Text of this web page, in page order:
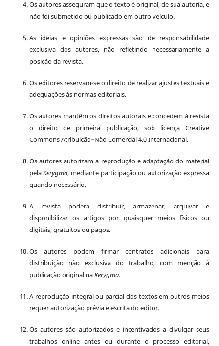
Os autores asseguram que o texto é original, de sua autoria, e
não foi submetido ou publicado em outro veículo.
As ideias e opiniões expressas são de responsabilidade
exclusiva dos autores, não refletindo necessariamente a
posição da revista.
Os editores reservam-se o direito de realizar ajustes textuais e
adequações às normas editoriais.
Os autores mantêm os direitos autorais e concedem à revista
o direito de primeira publicação, sob licença Creative
Commons Atribuição–Não Comercial 4.0 Internacional.
Os autores autorizam a reprodução e adaptação do material
pelaKerygma, mediante participação ou autorização expressa
quando necessário.
A revista poderá distribuir, armazenar, arquivar e
disponibilizar os artigos por quaisquer meios físicos ou
digitais, gratuitos ou pagos.
Os autores podem firmar contratos adicionais para
distribuição não exclusiva do trabalho, com menção à
publicação original naKerygma.
A reprodução integral ou parcial dos textos em outros meios
requer autorização prévia e escrita do editor.
Os autores são autorizados e incentivados a divulgar seus
trabalhos online antes ou durante o processo editorial,